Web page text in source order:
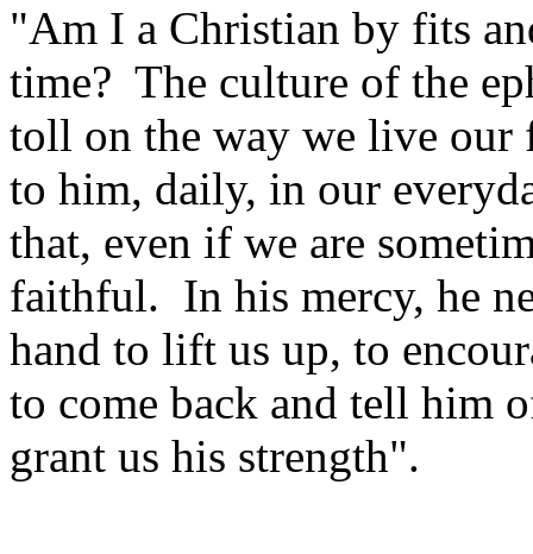
"Am I a Christian by fits
time? The culture of the
toll on the way we live
to him, daily, in our
that, even if we are
faithful. In his mercy, he
hand to lift us up, to
to come back and tell him
grant us his strength".